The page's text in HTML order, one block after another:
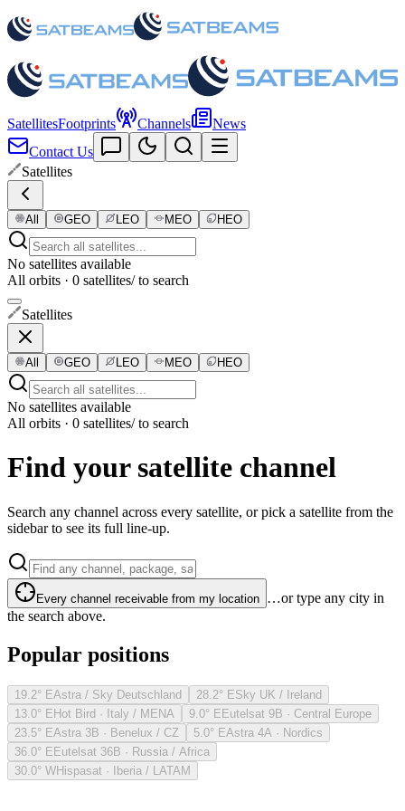
SatellitesFootprints Channels
News
Contact Us
Satellites
All GEO LEO MEO HEO
No satellites available
All orbits · 0 satellites/ to search
Satellites
All GEO LEO MEO HEO
No satellites available
All orbits · 0 satellites/ to search
Find your satellite channel
Search any channel across every satellite, or pick a satellite from the
sidebar to see its full line-up.
Every channel receivable from my location …or type any city in
the search above.
Popular positions
19.2° EAstra / Sky Deutschland 28.2° ESky UK / Ireland
13.0° EHot Bird · Italy / MENA 9.0° EEutelsat 9B · Central Europe
23.5° EAstra 3B · Benelux / CZ 5.0° EAstra 4A · Nordics
36.0° EEutelsat 36B · Russia / Africa
30.0° WHispasat · Iberia / LATAM